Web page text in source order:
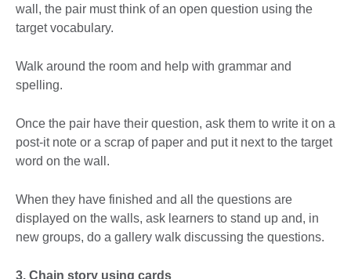
wall, the pair must think of an open question using the
target vocabulary.
Walk around the room and help with grammar and
spelling.
Once the pair have their question, ask them to write it on a
post-it note or a scrap of paper and put it next to the target
word on the wall.
When they have finished and all the questions are
displayed on the walls, ask learners to stand up and, in
new groups, do a gallery walk discussing the questions.
3. Chain story using cards